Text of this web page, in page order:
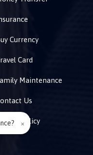
Currency
Card
Maintenance
Us
policy
×